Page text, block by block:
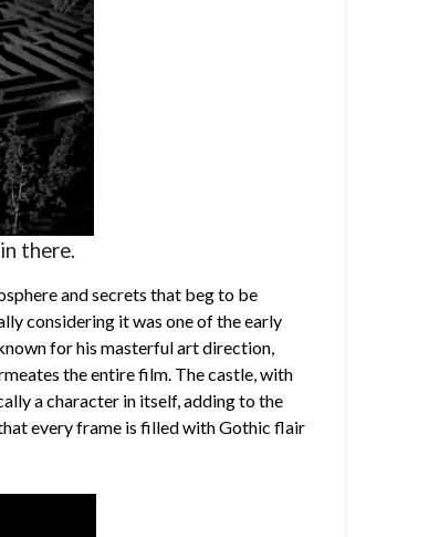
there.
and secrets that beg to be
considering it was one of the early
for his masterful art direction,
the entire film. The castle, with
a character in itself, adding to the
every frame is filled with Gothic flair